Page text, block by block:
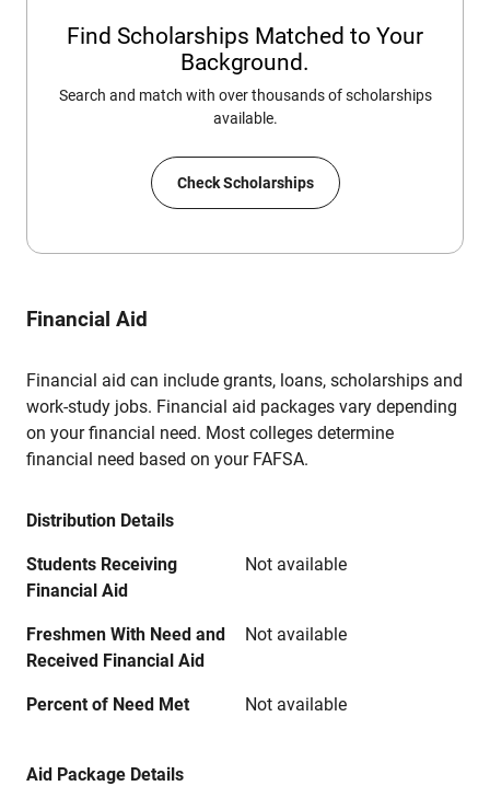
Find Scholarships Matched to Your
Background.
Search and match with over thousands of scholarships
available.
Check Scholarships
Financial Aid
Financial aid can include grants, loans, scholarships and
work-study jobs. Financial aid packages vary depending
on your financial need. Most colleges determine
financial need based on your FAFSA.
Distribution Details
Students Receiving
Financial Aid
Not available
Freshmen With Need and
Received Financial Aid
Not available
Percent of Need Met Not available
Aid Package Details